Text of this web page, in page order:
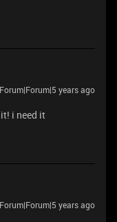
Forum|Forum|5 years ago
i need it
Forum|Forum|5 years ago